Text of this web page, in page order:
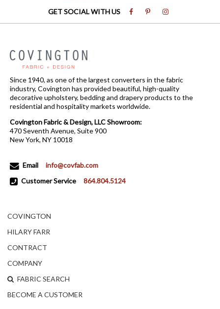
GET SOCIAL WITH US
Since 1940, as one of the largest converters in the fabric
industry, Covington has provided beautiful, high-quality
decorative upholstery, bedding and drapery products to the
residential and hospitality markets worldwide.
Covington Fabric & Design, LLC Showroom:
470 Seventh Avenue, Suite 900
New York, NY 10018
Email
info@covfab.com
Customer Service
864.804.5124
COVINGTON
HILARY FARR
CONTRACT
COMPANY
FABRIC SEARCH
BECOME A CUSTOMER